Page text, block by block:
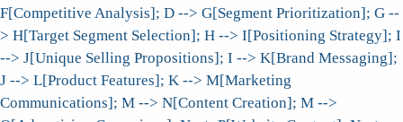
F[Competitive Analysis]; D --> G[Segment Prioritization]; G --
> H[Target Segment Selection]; H --> I[Positioning Strategy]; I
--> J[Unique Selling Propositions]; I --> K[Brand Messaging];
J --> L[Product Features]; K --> M[Marketing
Communications]; M --> N[Content Creation]; M -->